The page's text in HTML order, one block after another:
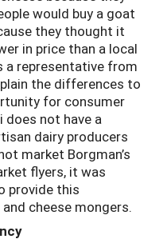
would buy a goat
they thought it
in price than a local
a representative from
the differences to
for consumer
does not have a
dairy producers
market Borgman’s
flyers, it was
provide this
cheese mongers.